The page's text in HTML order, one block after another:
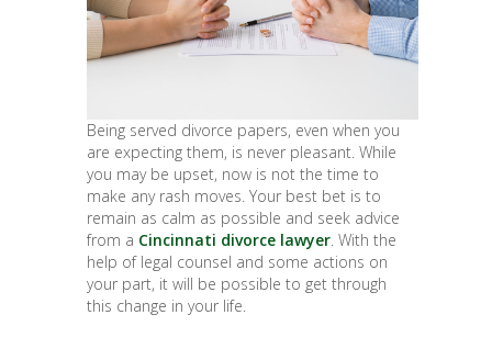
Being served divorce papers, even when you
are expecting them, is never pleasant. While
you may be upset, now is not the time to
make any rash moves. Your best bet is to
remain as calm as possible and seek advice
from a Cincinnati divorce lawyer. With the
help of legal counsel and some actions on
your part, it will be possible to get through
this change in your life.